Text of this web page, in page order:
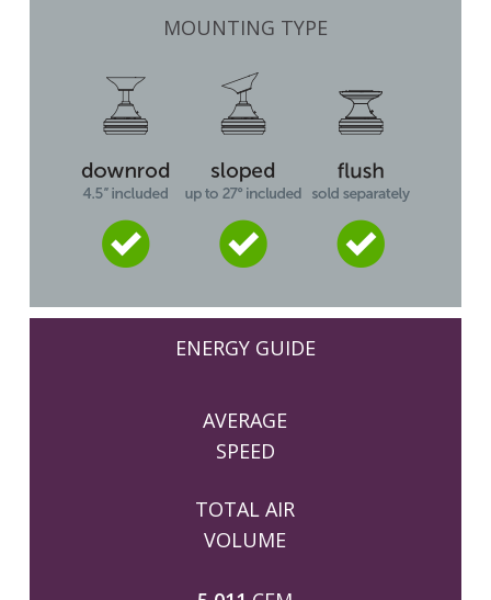
MOUNTING TYPE
ENERGY GUIDE
AVERAGE
SPEED
TOTAL AIR
VOLUME